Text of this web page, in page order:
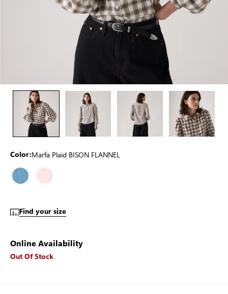
Color:Marfa Plaid BISON FLANNEL
Find your size
Online Availability
Out Of Stock